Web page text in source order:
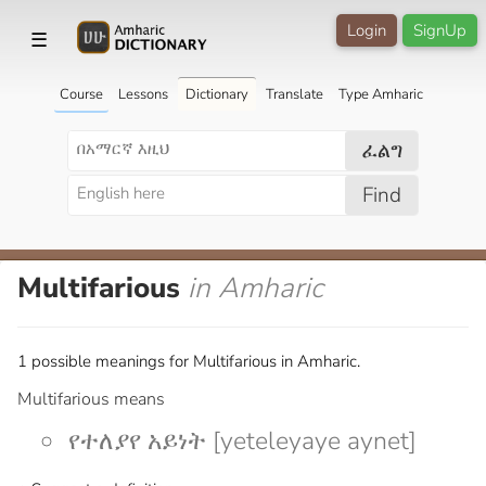
☰ SignUp
Login
Course Lessons Dictionary Translate Type Amharic
ፈልግ
Find
Multifarious in Amharic
1 possible meanings for Multifarious in Amharic.
Multifarious means
የተለያየ አይነት [yeteleyaye aynet]